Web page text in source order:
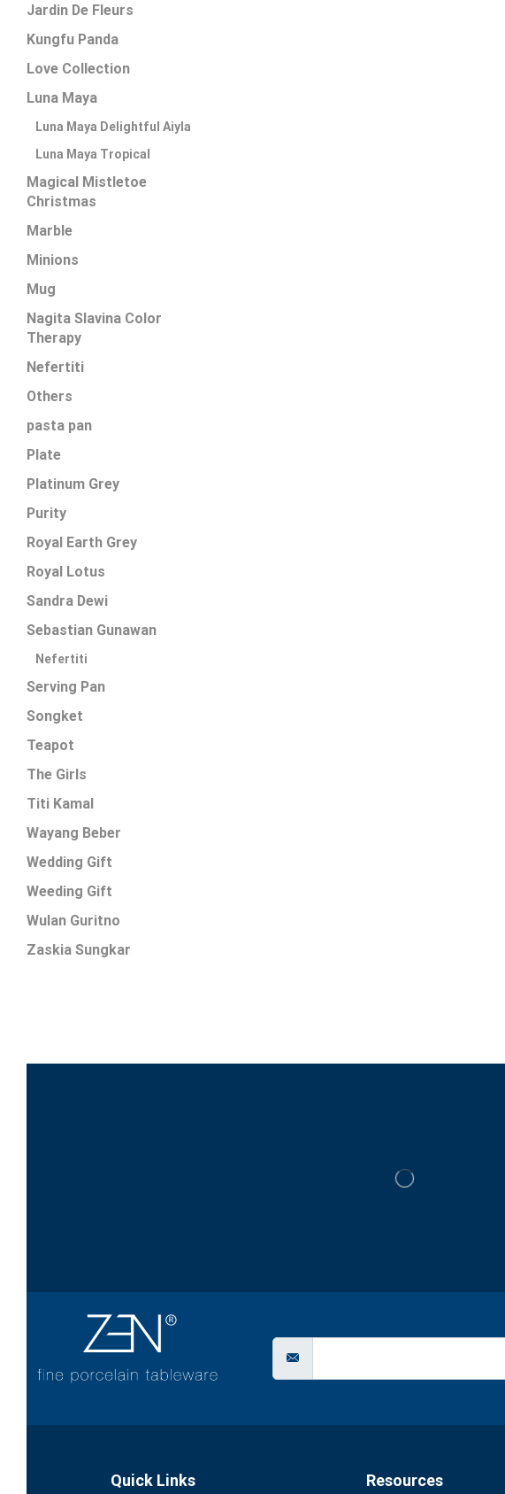
Jardin De Fleurs
Kungfu Panda
Love Collection
Luna Maya
Luna Maya Delightful Aiyla
Luna Maya Tropical
Magical Mistletoe
Christmas
Marble
Minions
Mug
Nagita Slavina Color
Therapy
Nefertiti
Others
pasta pan
Plate
Platinum Grey
Purity
Royal Earth Grey
Royal Lotus
Sandra Dewi
Sebastian Gunawan
Nefertiti
Serving Pan
Songket
Teapot
The Girls
Titi Kamal
Wayang Beber
Wedding Gift
Weeding Gift
Wulan Guritno
Zaskia Sungkar
Quick Links Resources